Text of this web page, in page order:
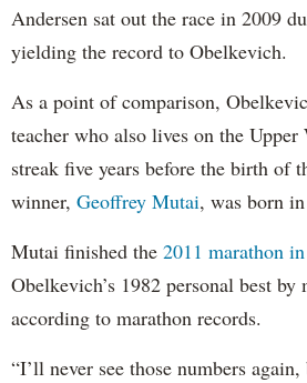
Andersen sat out the race in 2009
yielding the record to Obelkevich.
As a point of comparison,
teacher who also lives on the Upper
streak five years before the birth of
winner, Geoffrey Mutai, was born
Mutai finished the 2011 marathon
Obelkevich’s 1982 personal best
according to marathon records.
“I’ll never see those numbers